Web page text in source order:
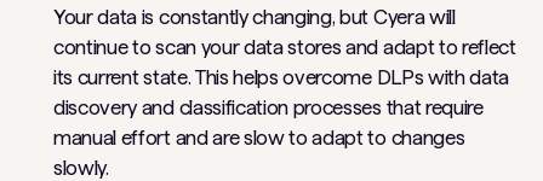
Your data is constantly changing, but Cyera will
continue to scan your data stores and adapt to reflect
its current state. This helps overcome DLPs with data
discovery and classification processes that require
manual effort and are slow to adapt to changes
slowly.